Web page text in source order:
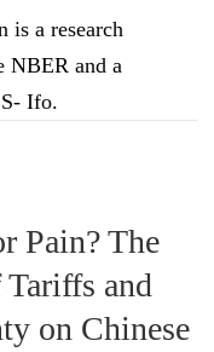
is a research
NBER and a
Ifo.
Pain? The
and
on Chinese